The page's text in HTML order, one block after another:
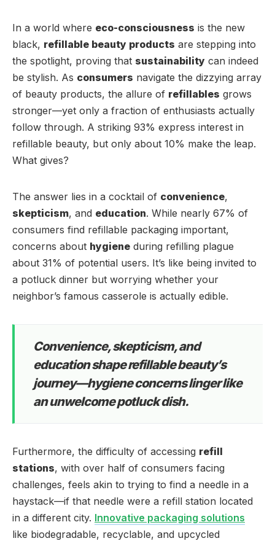
In a world where eco-consciousness is the new
black, refillable beauty products are stepping into
the spotlight, proving that sustainability can indeed
be stylish. As consumers navigate the dizzying array
of beauty products, the allure of refillables grows
stronger—yet only a fraction of enthusiasts actually
follow through. A striking 93% express interest in
refillable beauty, but only about 10% make the leap.
What gives?
The answer lies in a cocktail of convenience,
skepticism, and education. While nearly 67% of
consumers find refillable packaging important,
concerns about hygiene during refilling plague
about 31% of potential users. It’s like being invited to
a potluck dinner but worrying whether your
neighbor’s famous casserole is actually edible.
Convenience, skepticism, and
education shape refillable beauty’s
journey—hygiene concerns linger like
an unwelcome potluck dish.
Furthermore, the difficulty of accessing refill
stations, with over half of consumers facing
challenges, feels akin to trying to find a needle in a
haystack—if that needle were a refill station located
in a different city. Innovative packaging solutions
like biodegradable, recyclable, and upcycled